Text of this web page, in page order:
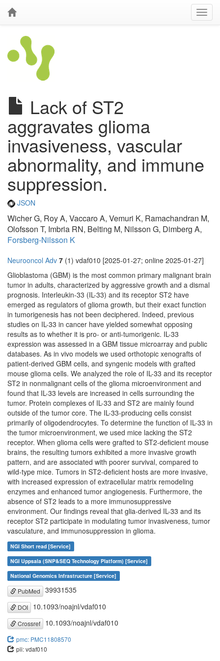
Lack of ST2
aggravates glioma
invasiveness, vascular
abnormality, and immune
suppression.
JSON
Wicher G, Roy A, Vaccaro A, Vemuri K, Ramachandran M,
Olofsson T, Imbria RN, Belting M, Nilsson G, Dimberg A,
Forsberg-Nilsson K
Neurooncol Adv 7 (1) vdaf010 [2025-01-27; online 2025-01-27]
Glioblastoma (GBM) is the most common primary malignant brain
tumor in adults, characterized by aggressive growth and a dismal
prognosis. Interleukin-33 (IL-33) and its receptor ST2 have
emerged as regulators of glioma growth, but their exact function
in tumorigenesis has not been deciphered. Indeed, previous
studies on IL-33 in cancer have yielded somewhat opposing
results as to whether it is pro- or anti-tumorigenic. IL-33
expression was assessed in a GBM tissue microarray and public
databases. As in vivo models we used orthotopic xenografts of
patient-derived GBM cells, and syngenic models with grafted
mouse glioma cells. We analyzed the role of IL-33 and its receptor
ST2 in nonmalignant cells of the glioma microenvironment and
found that IL-33 levels are increased in cells surrounding the
tumor. Protein complexes of IL-33 and ST2 are mainly found
outside of the tumor core. The IL-33-producing cells consist
primarily of oligodendrocytes. To determine the function of IL-33 in
the tumor microenvironment, we used mice lacking the ST2
receptor. When glioma cells were grafted to ST2-deficient mouse
brains, the resulting tumors exhibited a more invasive growth
pattern, and are associated with poorer survival, compared to
wild-type mice. Tumors in ST2-deficient hosts are more invasive,
with increased expression of extracellular matrix remodeling
enzymes and enhanced tumor angiogenesis. Furthermore, the
absence of ST2 leads to a more immunosuppressive
environment. Our findings reveal that glia-derived IL-33 and its
receptor ST2 participate in modulating tumor invasiveness, tumor
vasculature, and immunosuppression in glioma.
NGI Short read [Service]
NGI Uppsala (SNP&SEQ Technology Platform) [Service]
National Genomics Infrastructure [Service]
PubMed 39931535
DOI 10.1093/noajnl/vdaf010
Crossref 10.1093/noajnl/vdaf010
pmc: PMC11808570
pii: vdaf010